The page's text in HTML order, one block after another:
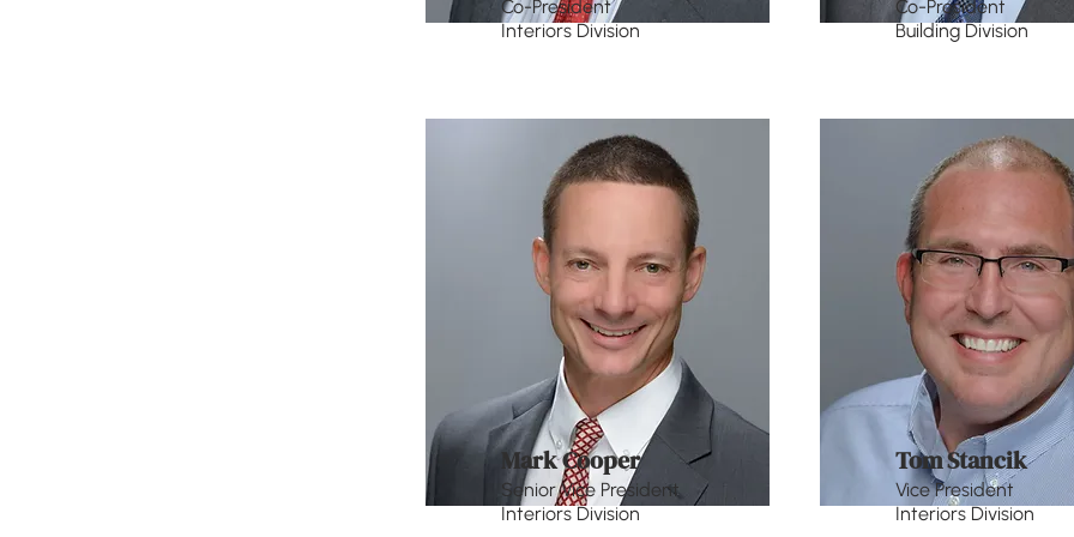
Co-President
Interiors Division
Mark Cooper
Senior Vice President
Interiors Division
Co-President
Building Division
Tom Stancik
Vice President
Interiors Division